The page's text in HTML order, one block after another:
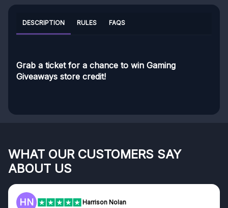
DESCRIPTION RULES FAQS
Grab a ticket for a chance to win Gaming
Giveaways store credit!
WHAT OUR CUSTOMERS SAY
ABOUT US
HN Harrison Nolan